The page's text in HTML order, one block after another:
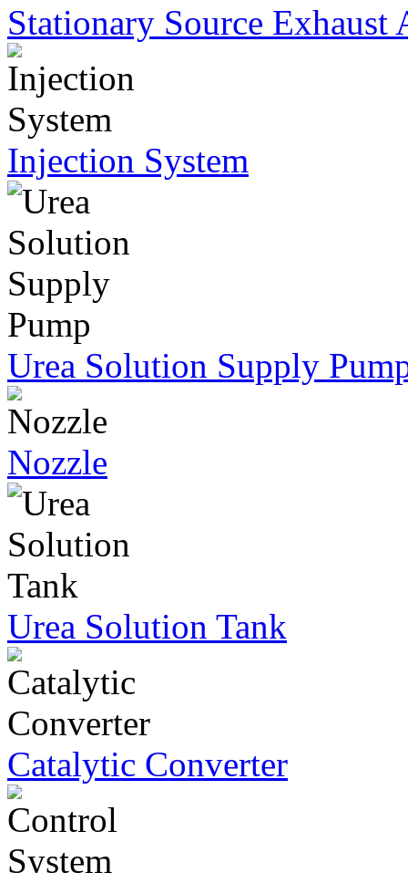
Stationary Source Exhaust
Injection System
Urea Solution Supply
Nozzle
Urea Solution Tank
Catalytic Converter